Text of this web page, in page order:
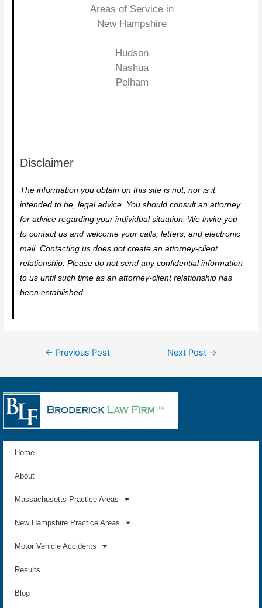
Areas of Service in
New Hampshire
Hudson
Nashua
Pelham
Disclaimer
The information you obtain on this site is not, nor is it
intended to be, legal advice. You should consult an attorney
for advice regarding your individual situation. We invite you
to contact us and welcome your calls, letters, and electronic
mail. Contacting us does not create an attorney-client
relationship. Please do not send any confidential information
to us until such time as an attorney-client relationship has
been established.
← Previous Post Next Post →
Home
About
Massachusetts Practice Areas
New Hampshire Practice Areas
Motor Vehicle Accidents
Results
Blog